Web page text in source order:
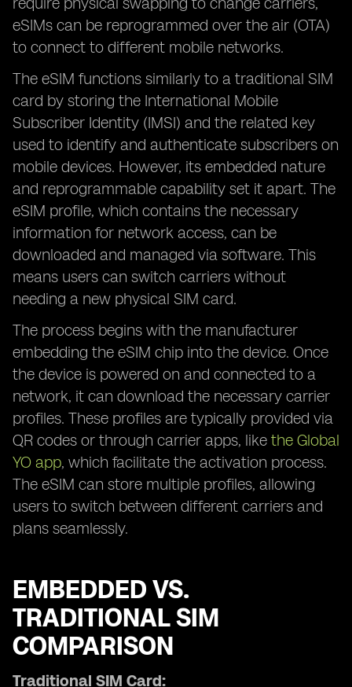
eSIMs can be reprogrammed over the air (OTA)
to connect to different mobile networks.
The eSIM functions similarly to a traditional SIM
card by storing the International Mobile
Subscriber Identity (IMSI) and the related key
used to identify and authenticate subscribers on
mobile devices. However, its embedded nature
and reprogrammable capability set it apart. The
eSIM profile, which contains the necessary
information for network access, can be
downloaded and managed via software. This
means users can switch carriers without
needing a new physical SIM card.
The process begins with the manufacturer
embedding the eSIM chip into the device. Once
the device is powered on and connected to a
network, it can download the necessary carrier
profiles. These profiles are typically provided via
QR codes or through carrier apps, like the Global
YO app, which facilitate the activation process.
The eSIM can store multiple profiles, allowing
users to switch between different carriers and
plans seamlessly.
EMBEDDED VS.
TRADITIONAL SIM
COMPARISON
Traditional SIM Card: